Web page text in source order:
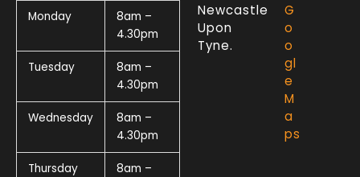
Monday
8am –
4.30pm
Tuesday
8am –
4.30pm
Wednesday
8am –
4.30pm
Thursday
8am –
Newcastle
Upon
Tyne.
G
o
o
gl
e
M
a
ps